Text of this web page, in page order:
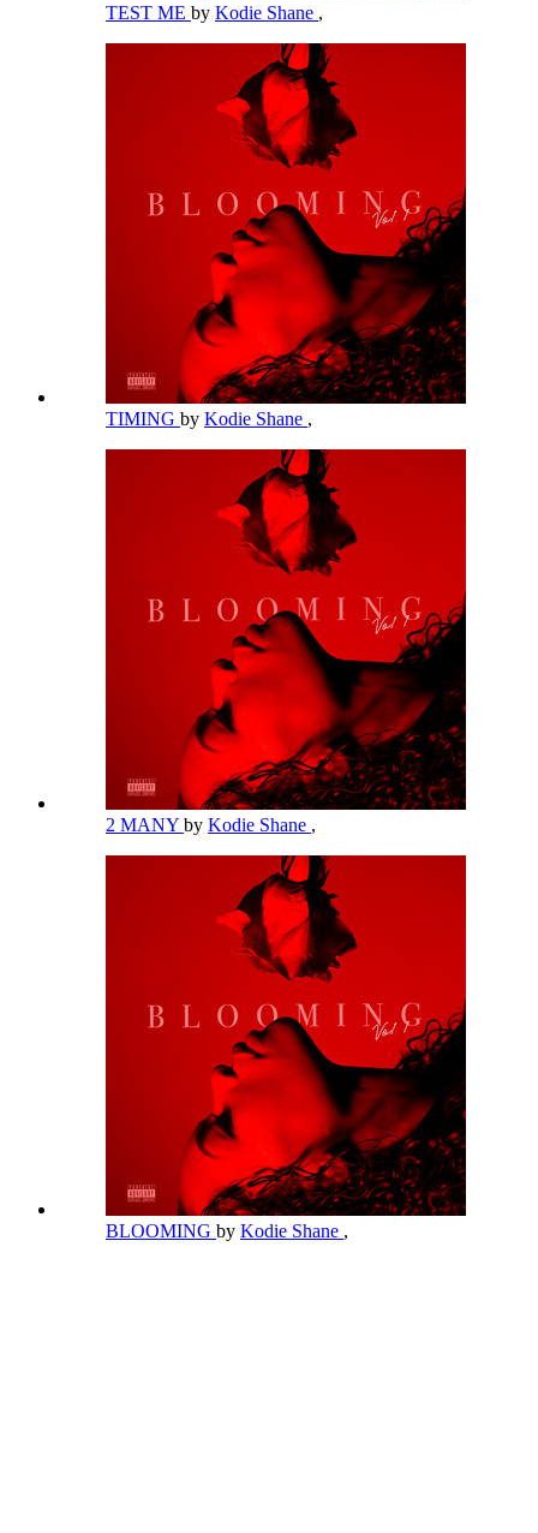
TEST ME by Kodie Shane ,
TIMING by Kodie Shane ,
2 MANY by Kodie Shane ,
BLOOMING by Kodie Shane ,